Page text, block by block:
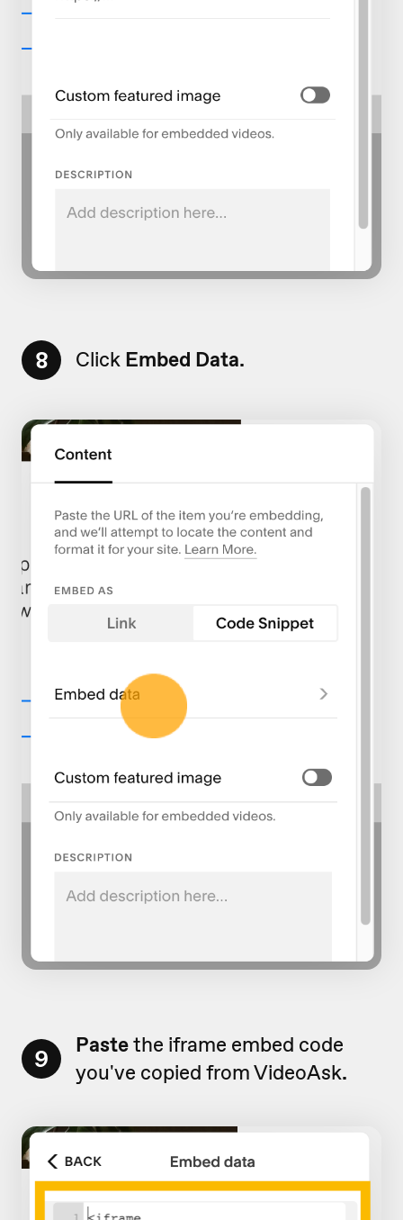
8 Click Embed Data.
9 Pastethe iframe embed code
you've copied from VideoAsk.